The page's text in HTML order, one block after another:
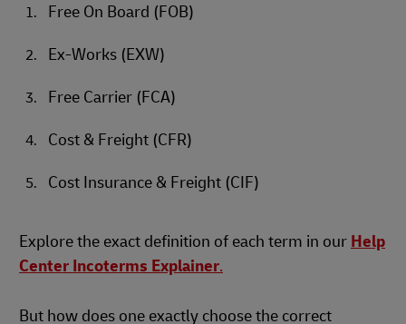
Free On Board (FOB)
Ex-Works (EXW)
Free Carrier (FCA)
Cost & Freight (CFR)
Cost Insurance & Freight (CIF)
Explore the exact definition of each term in our Help
Center Incoterms Explainer.
But how does one exactly choose the correct